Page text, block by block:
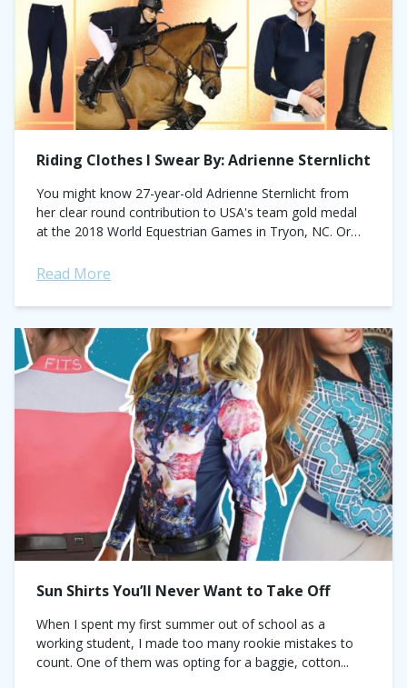
Riding Clothes I Swear By: Adrienne Sternlicht
You might know 27-year-old Adrienne Sternlicht from
her clear round contribution to USA's team gold medal
at the 2018 World Equestrian Games in Tryon, NC. Or
Read More
Sun Shirts You’ll Never Want to Take Off
When I spent my first summer out of school as a
working student, I made too many rookie mistakes to
count. One of them was opting for a baggie, cotton...